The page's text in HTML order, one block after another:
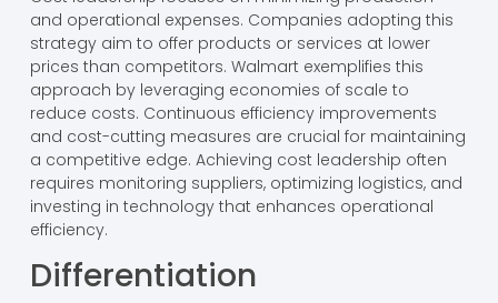
and operational expenses. Companies adopting this
strategy aim to offer products or services at lower
prices than competitors. Walmart exemplifies this
approach by leveraging economies of scale to
reduce costs. Continuous efficiency improvements
and cost-cutting measures are crucial for maintaining
a competitive edge. Achieving cost leadership often
requires monitoring suppliers, optimizing logistics, and
investing in technology that enhances operational
efficiency.
Differentiation